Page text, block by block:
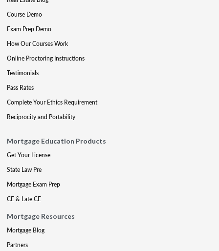
Course Demo
Exam Prep Demo
How Our Courses Work
Online Proctoring Instructions
Testimonials
Pass Rates
Complete Your Ethics Requirement
Reciprocity and Portability
Mortgage Education Products
Get Your License
State Law Pre
Mortgage Exam Prep
CE & Late CE
Mortgage Resources
Mortgage Blog
Partners